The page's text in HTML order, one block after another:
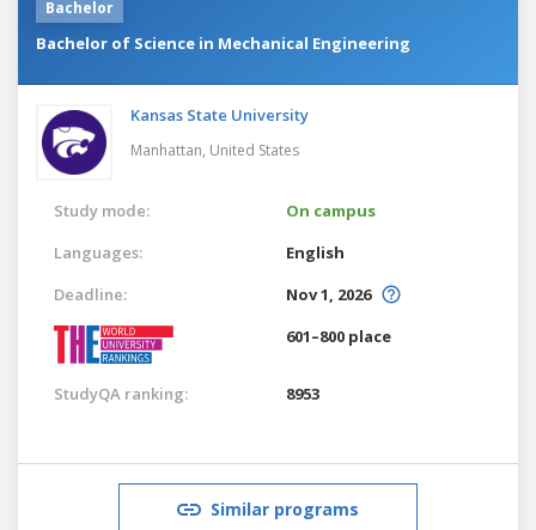
Bachelor
Bachelor of Science in Mechanical Engineering
Kansas State University
Manhattan, United States
Study mode:
On campus
Languages:
English
Deadline:
Nov 1, 2026
601–800 place
StudyQA ranking: 8953
Similar programs